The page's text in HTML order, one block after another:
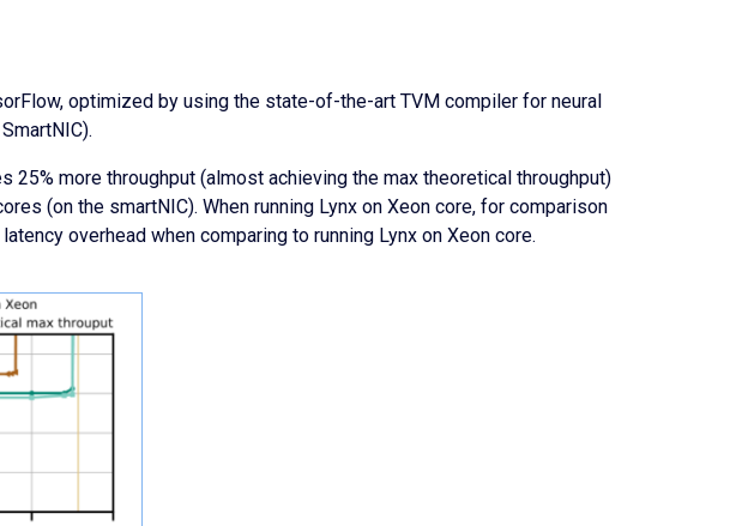
optimized by using the state-of-the-art TVM compiler for neural
more throughput (almost achieving the max theoretical throughput)
(on the smartNIC). When running Lynx on Xeon core, for comparison
overhead when comparing to running Lynx on Xeon core.